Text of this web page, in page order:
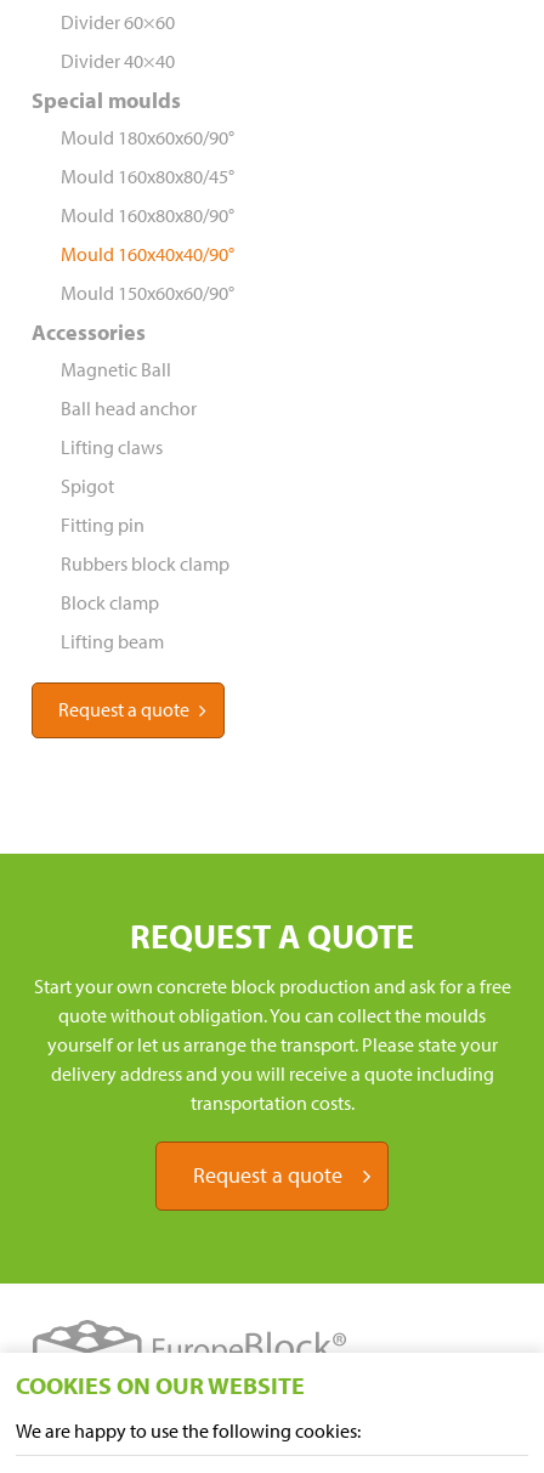
COOKIES ON OUR WEBSITE
We are happy to use the following cookies:
Divider 60×60
Divider 40×40
Special moulds
Mould 180x60x60/90°
Mould 160x80x80/45°
Mould 160x80x80/90°
Mould 160x40x40/90°
Mould 150x60x60/90°
Accessories
Magnetic Ball
Ball head anchor
Lifting claws
Spigot
Fitting pin
Rubbers block clamp
Block clamp
Lifting beam
Request a quote
REQUEST A QUOTE
Start your own concrete block production and ask for a free
quote without obligation. You can collect the moulds
yourself or let us arrange the transport. Please state your
delivery address and you will receive a quote including
transportation costs.
Request a quote
LOCATIONS